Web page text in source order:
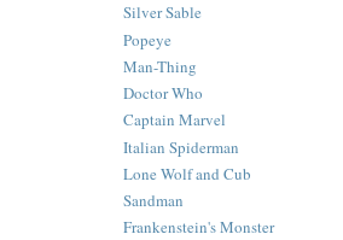
Silver Sable
Popeye
Man-Thing
Doctor Who
Captain Marvel
Italian Spiderman
Lone Wolf and Cub
Sandman
Frankenstein's Monster